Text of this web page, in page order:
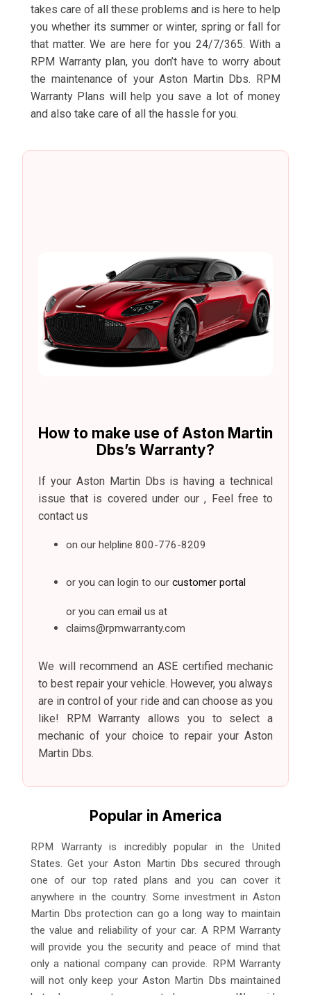
takes care of all these problems and is here to help
you whether its summer or winter, spring or fall for
that matter. We are here for you 24/7/365. With a
RPM Warranty plan, you don’t have to worry about
the maintenance of your Aston Martin Dbs. RPM
Warranty Plans will help you save a lot of money
and also take care of all the hassle for you.
How to make use of Aston Martin
Dbs’s Warranty?
If your Aston Martin Dbs is having a technical
issue that is covered under our , Feel free to
contact us
on our helpline 800-776-8209
or you can login to our customer portal
or you can email us at
claims@rpmwarranty.com
We will recommend an ASE certified mechanic
to best repair your vehicle. However, you always
are in control of your ride and can choose as you
like! RPM Warranty allows you to select a
mechanic of your choice to repair your Aston
Martin Dbs.
Popular in America
RPM Warranty is incredibly popular in the United
States. Get your Aston Martin Dbs secured through
one of our top rated plans and you can cover it
anywhere in the country. Some investment in Aston
Martin Dbs protection can go a long way to maintain
the value and reliability of your car. A RPM Warranty
will provide you the security and peace of mind that
only a national company can provide. RPM Warranty
will not only keep your Aston Martin Dbs maintained